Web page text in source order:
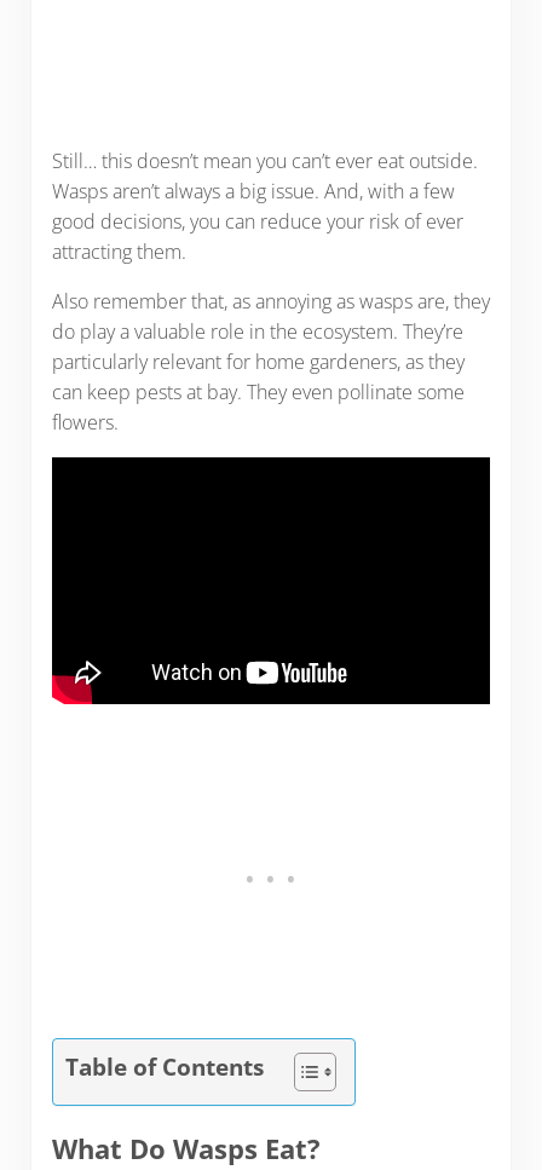
Still… this doesn’t mean you can’t ever eat outside.
Wasps aren’t always a big issue. And, with a few
good decisions, you can reduce your risk of ever
attracting them.
Also remember that, as annoying as wasps are, they
do play a valuable role in the ecosystem. They’re
particularly relevant for home gardeners, as they
can keep pests at bay. They even pollinate some
flowers.
Table of Contents
What Do Wasps Eat?